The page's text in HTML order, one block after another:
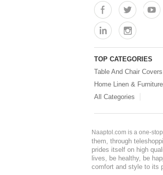
TOP CATEGORIES
Table And Chair Covers
Home Linen & Furniture
All Categories
Naaptol.com is a one-stop
them, through
prides itself on high
lives, be healthy, be
comfort and style to its